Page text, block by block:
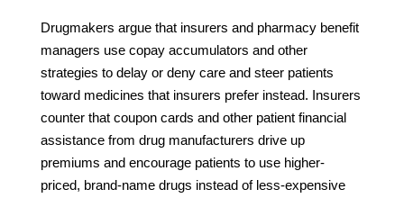
Drugmakers argue that insurers and pharmacy benefit
managers use copay accumulators and other
strategies to delay or deny care and steer patients
toward medicines that insurers prefer instead. Insurers
counter that coupon cards and other patient financial
assistance from drug manufacturers drive up
premiums and encourage patients to use higher-
priced, brand-name drugs instead of less-expensive